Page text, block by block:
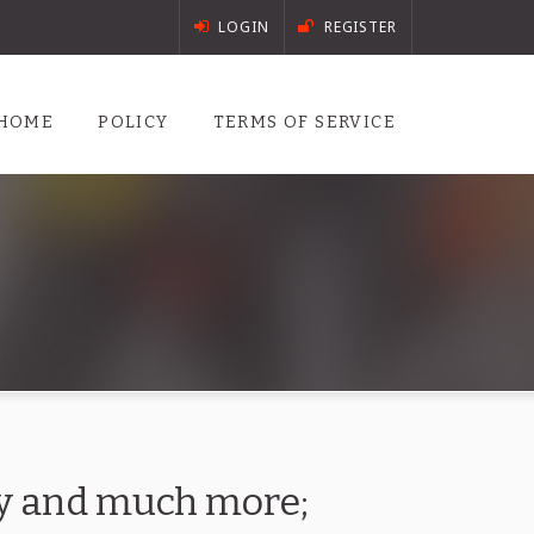
LOGIN REGISTER
POLICY TERMS OF SERVICE
and much more;